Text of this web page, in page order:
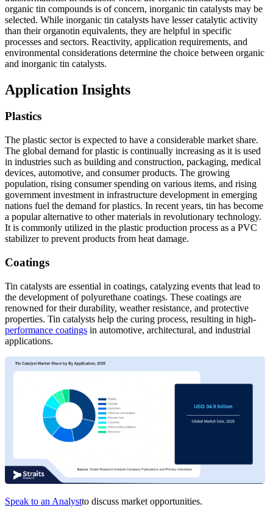
organic tin compounds is of concern, inorganic tin catalysts may be
selected. While inorganic tin catalysts have lesser catalytic activity
than their organotin equivalents, they are helpful in specific
processes and sectors. Reactivity, application requirements, and
environmental considerations determine the choice between organic
and inorganic tin catalysts.
Application Insights
Plastics
The plastic sector is expected to have a considerable market share.
The global demand for plastic is continually increasing as it is used
in industries such as building and construction, packaging, medical
devices, automotive, and consumer products. The growing
population, rising consumer spending on various items, and rising
government investment in infrastructure development in emerging
nations fuel the demand for plastics. In recent years, tin has become
a popular alternative to other materials in revolutionary technology.
It is commonly utilized in the plastic production process as a PVC
stabilizer to prevent products from heat damage.
Coatings
Tin catalysts are essential in coatings, catalyzing events that lead to
the development of polyurethane coatings. These coatings are
renowned for their durability, weather resistance, and protective
properties. Tin catalysts help the curing process, resulting in high-
performance coatings in automotive, architectural, and industrial
applications.
Speak to an Analystto discuss market opportunities.